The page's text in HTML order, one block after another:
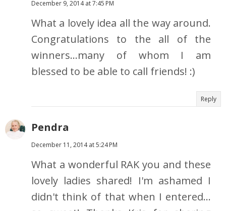
December 9, 2014 at 7:45 PM
What a lovely idea all the way around.
Congratulations to the all of the
winners...many of whom I am
blessed to be able to call friends! :)
Reply
Pendra
December 11, 2014 at 5:24 PM
What a wonderful RAK you and these
lovely ladies shared! I'm ashamed I
didn't think of that when I entered...